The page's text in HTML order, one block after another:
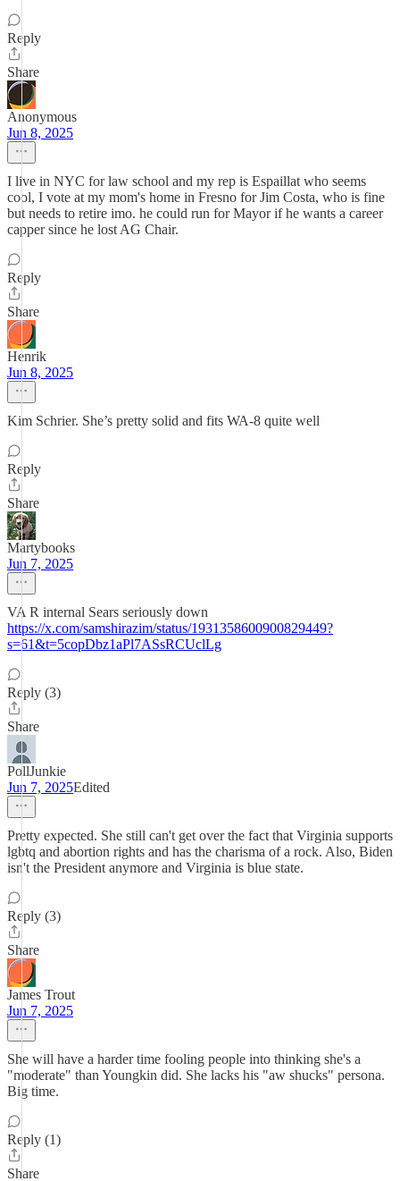
Reply
Share
Anonymous
Jun 8, 2025
I live in NYC for law school and my rep is Espaillat who seems
cool, I vote at my mom's home in Fresno for Jim Costa, who is fine
but needs to retire imo. he could run for Mayor if he wants a career
capper since he lost AG Chair.
Reply
Share
Henrik
Jun 8, 2025
Kim Schrier. She’s pretty solid and fits WA-8 quite well
Reply
Share
Martybooks
Jun 7, 2025
VA R internal Sears seriously down
https://x.com/samshirazim/status/1931358600900829449?
s=61&t=5copDbz1aPl7ASsRCUclLg
Reply (3)
Share
PollJunkie
Jun 7, 2025Edited
Pretty expected. She still can't get over the fact that Virginia supports
lgbtq and abortion rights and has the charisma of a rock. Also, Biden
isn't the President anymore and Virginia is blue state.
Reply (3)
Share
James Trout
Jun 7, 2025
She will have a harder time fooling people into thinking she's a
"moderate" than Youngkin did. She lacks his "aw shucks" persona.
Big time.
Reply (1)
Share